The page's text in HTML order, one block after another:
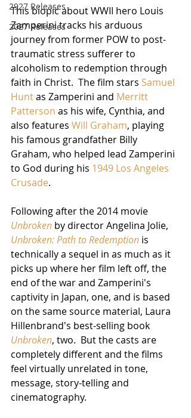
2927 Releases
2027 Releases
This biopic about WWII hero Louis
Zamperini tracks his arduous
journey from former POW to post-
traumatic stress sufferer to
alcoholism to redemption through
faith in Christ.  The film stars Samuel
Hunt as Zamperini and Merritt
Patterson as his wife, Cynthia, and
also features Will Graham, playing
his famous grandfather Billy
Graham, who helped lead Zamperini
to God during his 1949 Los Angeles
Crusade.
Following after the 2014 movie
Unbroken by director Angelina Jolie,
Unbroken: Path to Redemption is
technically a sequel in as much as it
picks up where her film left off, the
end of the war and Zamperini's
captivity in Japan, one, and is based
on the same source material, Laura
Hillenbrand's best-selling book
Unbroken, two.  But the casts are
completely different and the films
feel virtually unrelated in tone,
message, story-telling and
cinematography.